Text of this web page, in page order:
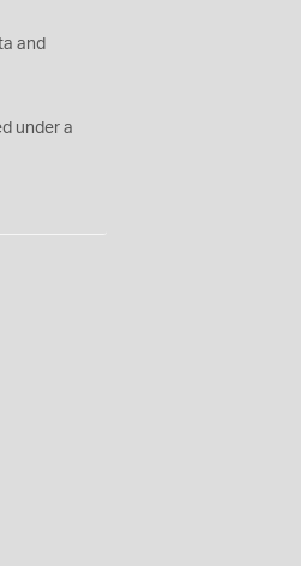
and
under a